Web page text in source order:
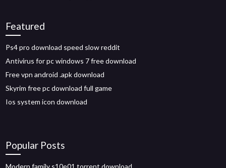
Featured
Ps4 pro download speed slow reddit
Antivirus for pc windows 7 free download
Free vpn android .apk download
Skyrim free pc download full game
Ios system icon download
Popular Posts
Modern family s10e01 torrent download